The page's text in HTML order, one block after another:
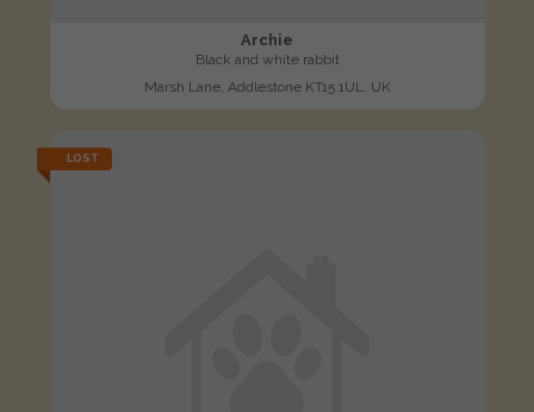
Archie
Black and white rabbit
Marsh Lane, Addlestone KT15 1UL, UK
LOST